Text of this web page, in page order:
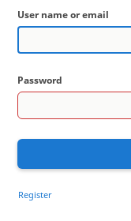
User name or email
Password
Register